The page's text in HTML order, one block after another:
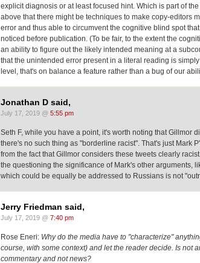
explicit diagnosis or at least focused hint. Which is part of
above that there might be techniques to make copy-editors
error and thus able to circumvent the cognitive blind spot
noticed before publication. (To be fair, to the extent the
an ability to figure out the likely intended meaning at a
that the unintended error present in a literal reading is
level, that's on balance a feature rather than a bug of our
Jonathan D said,
July 17, 2019 @ 5:55 pm
Seth F, while you have a point, it's worth noting that Gillmor
there's no such thing as "borderline racist". That's just Mark
from the fact that Gillmor considers these tweets clearly
the questioning the significance of Mark's other arguments,
which could be equally be addressed to Russians is not
Jerry Friedman said,
July 17, 2019 @ 7:40 pm
Rose Eneri: Why do the media have to "characterize"
course, with some context) and let the reader decide. Is not
commentary and not news?